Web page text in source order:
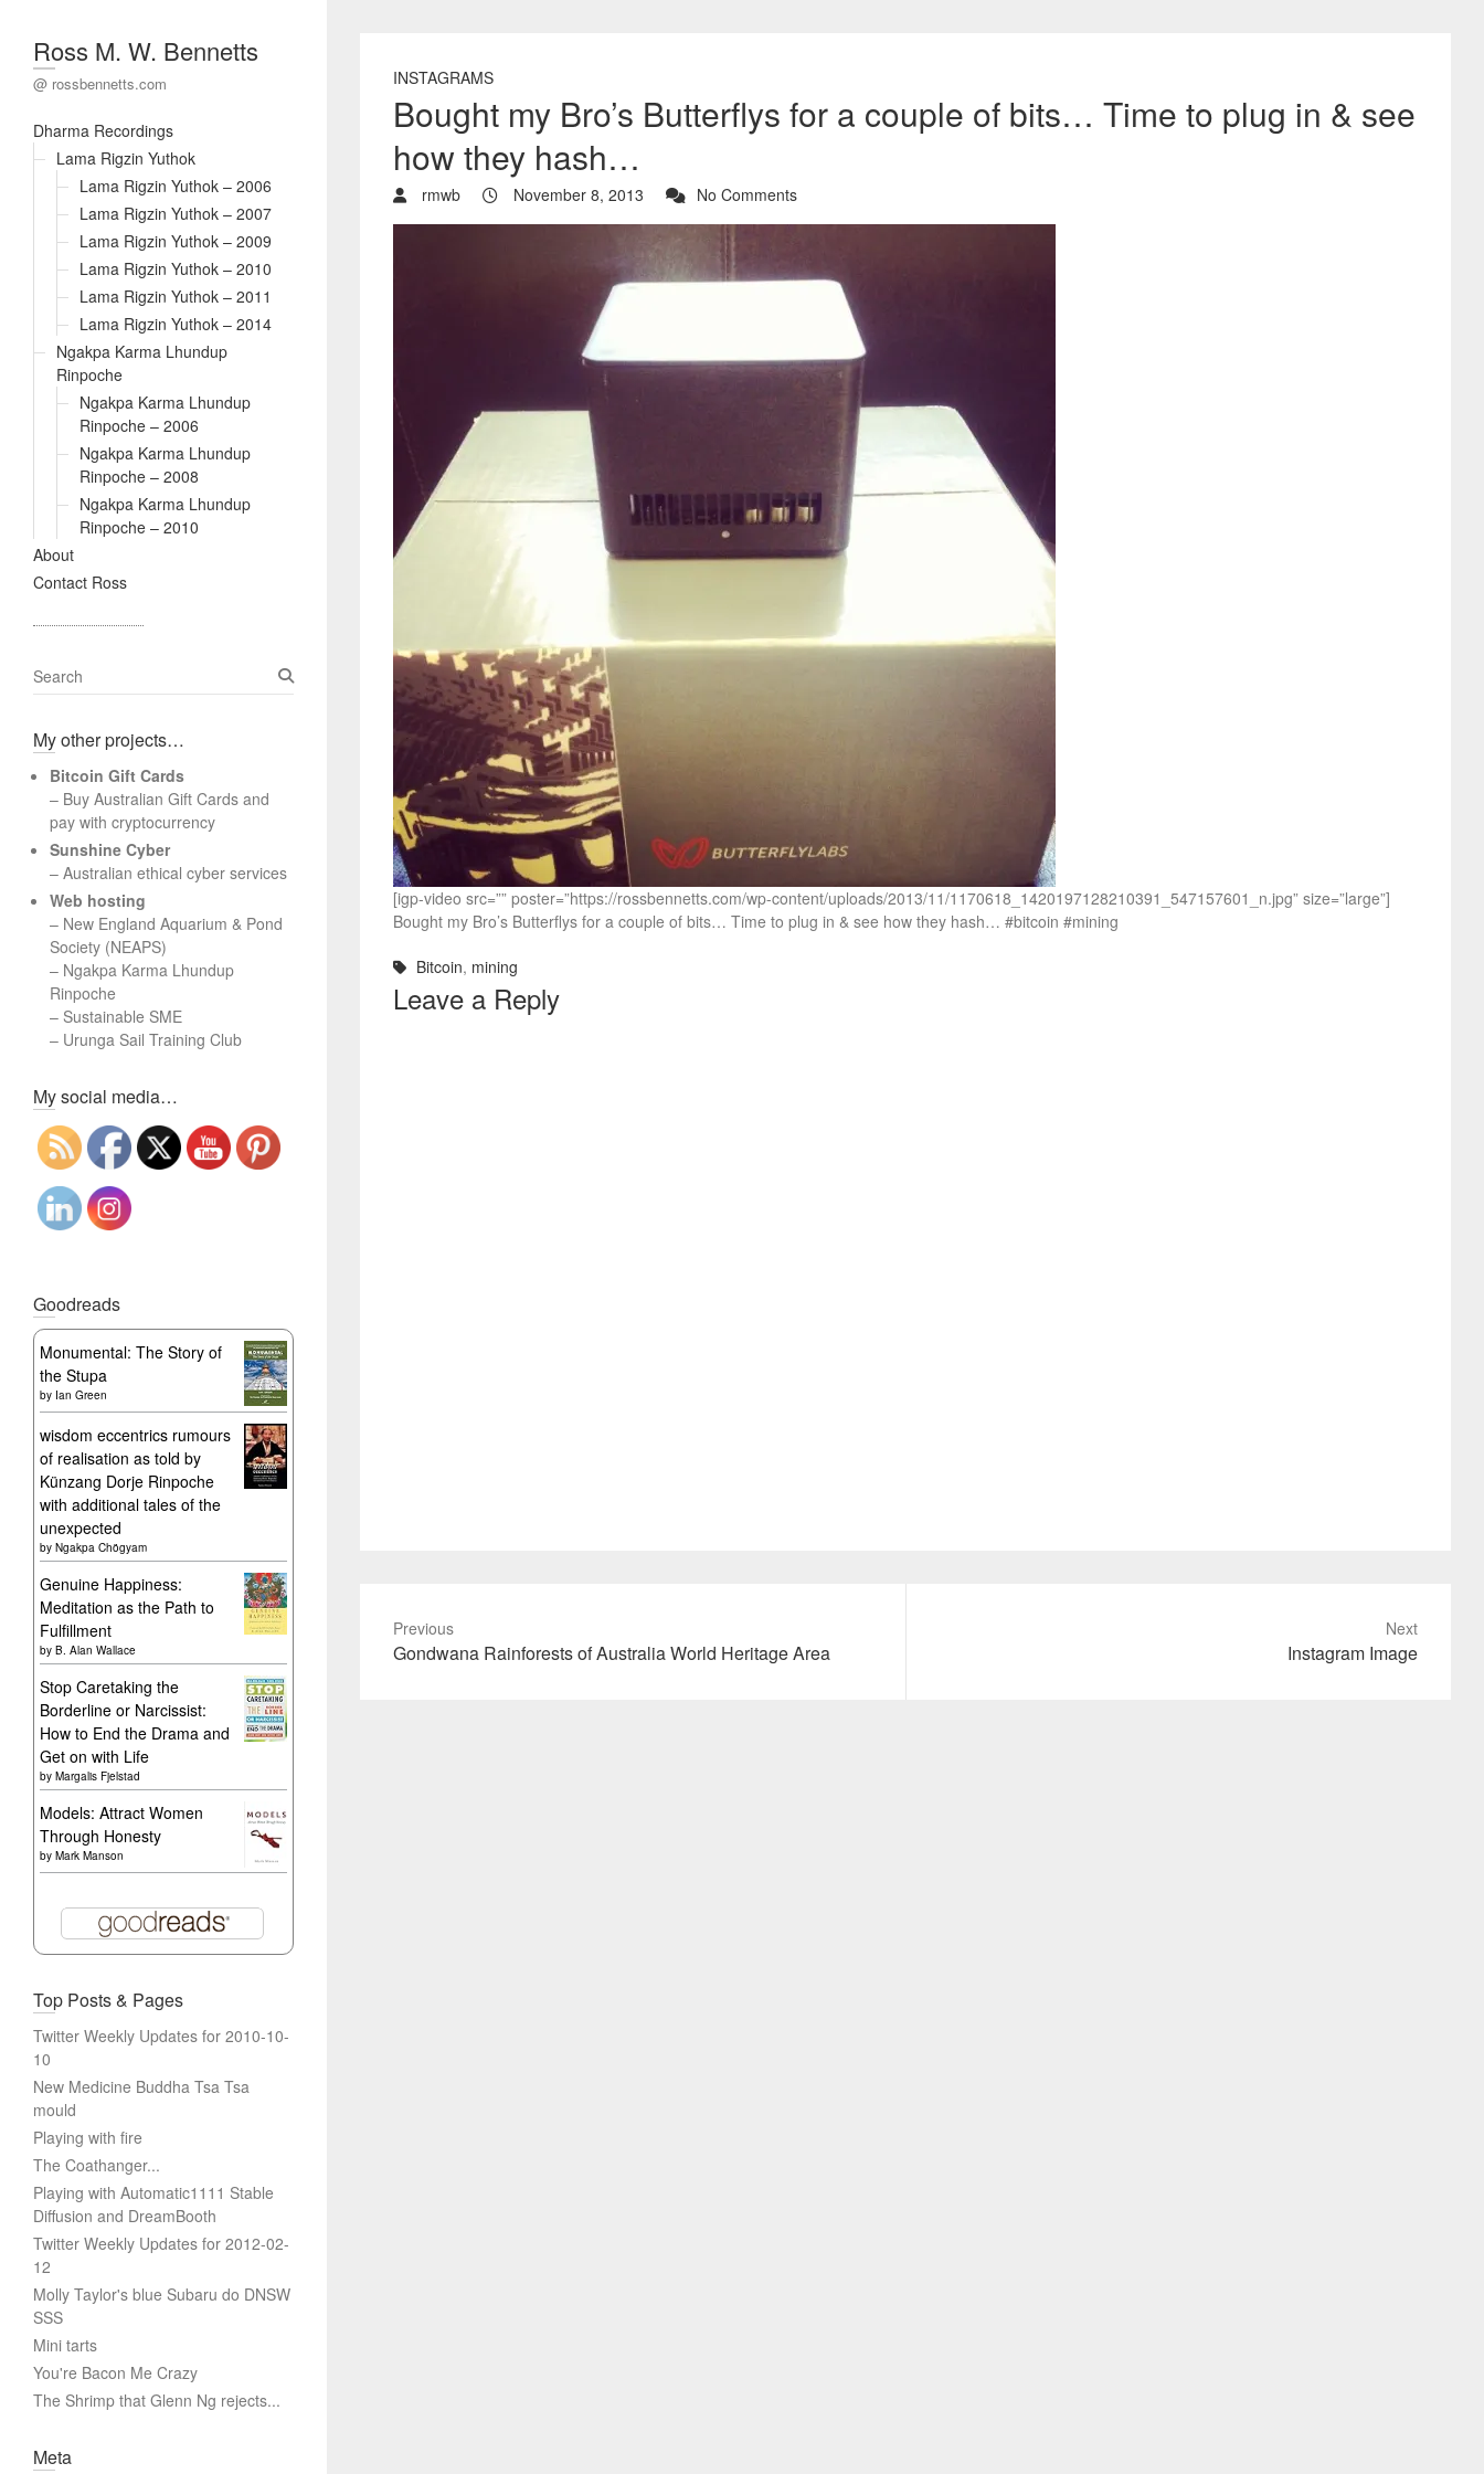
Ross M. W. Bennetts
@ rossbennetts.com
Dharma Recordings
Lama Rigzin Yuthok
Lama Rigzin Yuthok – 2006
Lama Rigzin Yuthok – 2007
Lama Rigzin Yuthok – 2009
Lama Rigzin Yuthok – 2010
Lama Rigzin Yuthok – 2011
Lama Rigzin Yuthok – 2014
Ngakpa Karma Lhundup
Rinpoche
Ngakpa Karma Lhundup
Rinpoche – 2006
Ngakpa Karma Lhundup
Rinpoche – 2008
Ngakpa Karma Lhundup
Rinpoche – 2010
About
Contact Ross
INSTAGRAMS
Bought my Bro’s Butterflys for a couple of bits… Time to plug in & see
how they hash…
rmwb November 8, 2013 No Comments
[igp-video src=”” poster=”https://rossbennetts.com/wp-content/uploads/2013/11/1170618_1420197128210391_547157601_n.jpg” size=”large”]
Bought my Bro’s Butterflys for a couple of bits… Time to plug in & see how they hash… #bitcoin #mining
Bitcoin, mining
Leave a Reply
Previous
Previous
Gondwana Rainforests of Australia World Heritage Area
Next
Instagram Image
S
e
r
h
My other projects…
Bitcoin Gift Cards
– Buy Australian Gift Cards and
pay with cryptocurrency
Sunshine Cyber
– Australian ethical cyber services
Web hosting
– New England Aquarium & Pond
Society (NEAPS)
– Ngakpa Karma Lhundup
Rinpoche
– Sustainable SME
– Urunga Sail Training Club
My social media…
Goodreads
Monumental: The Story of
the Stupa
by Ian Green
wisdom eccentrics rumours
of realisation as told by
Künzang Dorje Rinpoche
with additional tales of the
unexpected
by Ngakpa Chögyam
Genuine Happiness:
Meditation as the Path to
Fulfillment
by B. Alan Wallace
Stop Caretaking the
Borderline or Narcissist:
How to End the Drama and
Get on with Life
by Margalis Fjelstad
Models: Attract Women
Through Honesty
by Mark Manson
Top Posts & Pages
Twitter Weekly Updates for 2010-10-
10
New Medicine Buddha Tsa Tsa
mould
Playing with fire
The Coathanger...
Playing with Automatic1111 Stable
Diffusion and DreamBooth
Twitter Weekly Updates for 2012-02-
12
Molly Taylor's blue Subaru do DNSW
SSS
Mini tarts
You're Bacon Me Crazy
The Shrimp that Glenn Ng rejects...
Meta